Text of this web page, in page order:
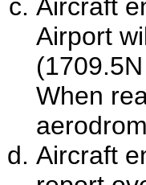
Aircraft
Airport
When
Aircraft